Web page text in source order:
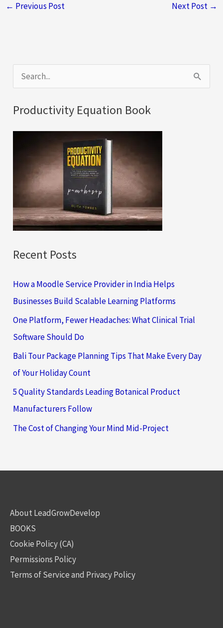
← Previous Post Next Post →
e
a
r
:
Productivity Equation Book
Recent Posts
How a Moodle Service Provider in India Helps
Businesses Build Scalable Learning Platforms
One Platform, Fewer Headaches: What Clinical Trial
Software Should Do
Bali Tour Package Planning Tips That Make Every Day
of Your Holiday Count
5 Quality Standards Leading Botanical Product
Manufacturers Follow
The Cost of Changing Your Mind Mid-Project
About LeadGrowDevelop
BOOKS
Cookie Policy (CA)
Permissions Policy
Terms of Service and Privacy Policy